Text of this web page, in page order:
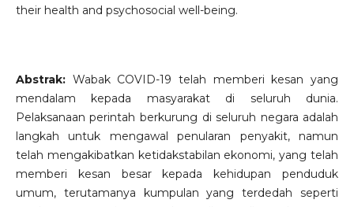
their health and psychosocial well-being.
Abstrak:Wabak COVID-19 telah memberi kesan yang
mendalam kepada masyarakat di seluruh dunia.
Pelaksanaan perintah berkurung di seluruh negara adalah
langkah untuk mengawal penularan penyakit, namun
telah mengakibatkan ketidakstabilan ekonomi, yang telah
memberi kesan besar kepada kehidupan penduduk
umum, terutamanya kumpulan yang terdedah seperti